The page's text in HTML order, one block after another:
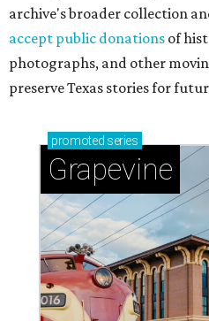
archive's broader collection
accept public donations of
photographs, and other
preserve Texas stories for
promoted series
Grapevine